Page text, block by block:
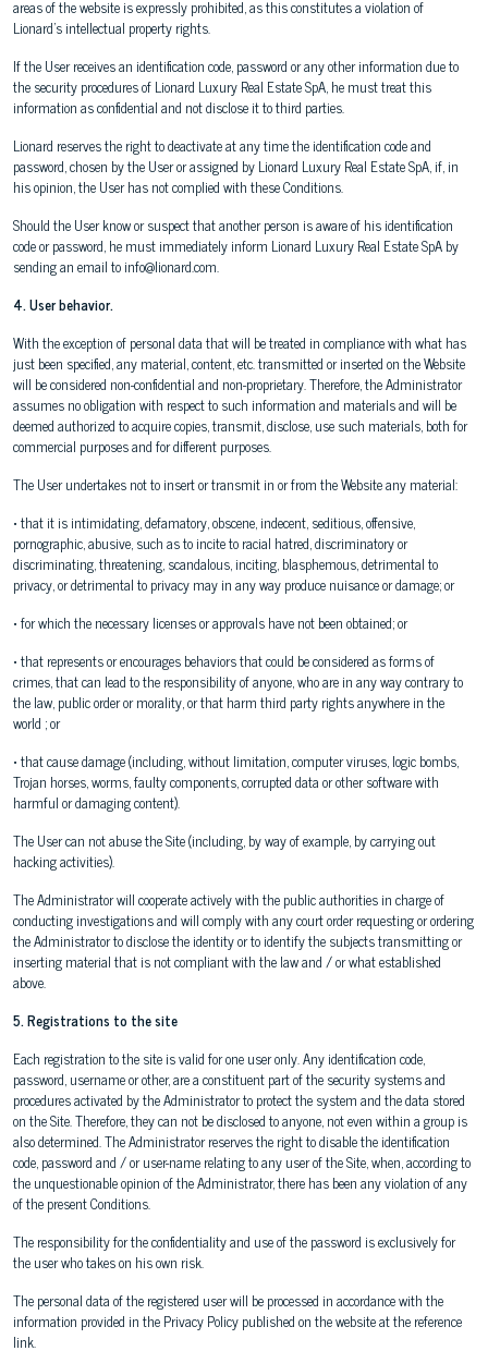
areas of the website is expressly prohibited, as this constitutes a violation of
Lionard's intellectual property rights.
If the User receives an identification code, password or any other information due to
the security procedures of Lionard Luxury Real Estate SpA, he must treat this
information as confidential and not disclose it to third parties.
Lionard reserves the right to deactivate at any time the identification code and
password, chosen by the User or assigned by Lionard Luxury Real Estate SpA, if, in
his opinion, the User has not complied with these Conditions.
Should the User know or suspect that another person is aware of his identification
code or password, he must immediately inform Lionard Luxury Real Estate SpA by
sending an email to info@lionard.com.
4. User behavior.
With the exception of personal data that will be treated in compliance with what has
just been specified, any material, content, etc. transmitted or inserted on the Website
will be considered non-confidential and non-proprietary. Therefore, the Administrator
assumes no obligation with respect to such information and materials and will be
deemed authorized to acquire copies, transmit, disclose, use such materials, both for
commercial purposes and for different purposes.
The User undertakes not to insert or transmit in or from the Website any material:
• that it is intimidating, defamatory, obscene, indecent, seditious, offensive,
pornographic, abusive, such as to incite to racial hatred, discriminatory or
discriminating, threatening, scandalous, inciting, blasphemous, detrimental to
privacy, or detrimental to privacy may in any way produce nuisance or damage; or
• for which the necessary licenses or approvals have not been obtained; or
• that represents or encourages behaviors that could be considered as forms of
crimes, that can lead to the responsibility of anyone, who are in any way contrary to
the law, public order or morality, or that harm third party rights anywhere in the
world ; or
• that cause damage (including, without limitation, computer viruses, logic bombs,
Trojan horses, worms, faulty components, corrupted data or other software with
harmful or damaging content).
The User can not abuse the Site (including, by way of example, by carrying out
hacking activities).
The Administrator will cooperate actively with the public authorities in charge of
conducting investigations and will comply with any court order requesting or ordering
the Administrator to disclose the identity or to identify the subjects transmitting or
inserting material that is not compliant with the law and / or what established
above.
5. Registrations to the site
Each registration to the site is valid for one user only. Any identification code,
password, username or other, are a constituent part of the security systems and
procedures activated by the Administrator to protect the system and the data stored
on the Site. Therefore, they can not be disclosed to anyone, not even within a group is
also determined. The Administrator reserves the right to disable the identification
code, password and / or user-name relating to any user of the Site, when, according to
the unquestionable opinion of the Administrator, there has been any violation of any
of the present Conditions.
The responsibility for the confidentiality and use of the password is exclusively for
the user who takes on his own risk.
The personal data of the registered user will be processed in accordance with the
information provided in the Privacy Policy published on the website at the reference
link.